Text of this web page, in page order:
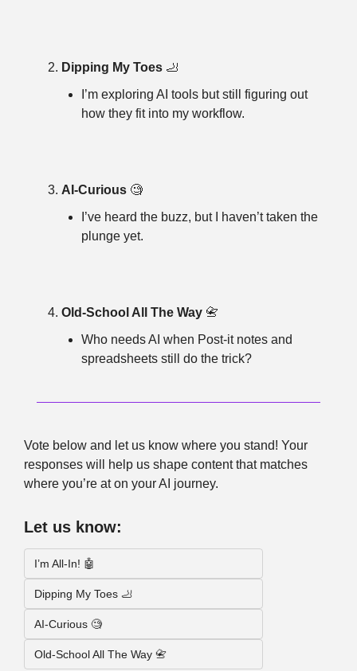
Dipping My Toes 🦶
I’m exploring AI tools but still figuring out
how they fit into my workflow.
AI-Curious 🧐
I’ve heard the buzz, but I haven’t taken the
plunge yet.
Old-School All The Way 📇
Who needs AI when Post-it notes and
spreadsheets still do the trick?
Vote below and let us know where you stand! Your
responses will help us shape content that matches
where you’re at on your AI journey.
Let us know:
I’m All-In! 🤖
Dipping My Toes 🦶
AI-Curious 🧐
Old-School All The Way 📇